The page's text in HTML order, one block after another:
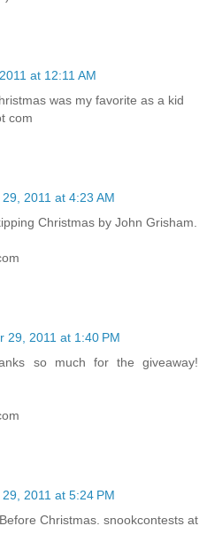
at 12:11 AM
was my favorite as a kid
com
2011 at 4:23 AM
Christmas by John Grisham.
29, 2011 at 1:40 PM
so much for the giveaway!
2011 at 5:24 PM
Christmas. snookcontests at